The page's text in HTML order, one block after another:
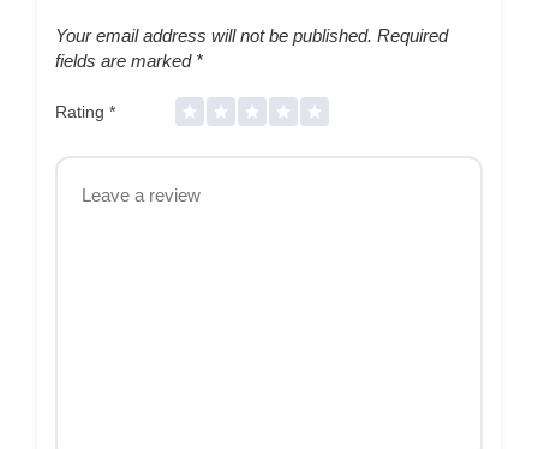
Your email address will not be published. Required
fields are marked *
Rating *